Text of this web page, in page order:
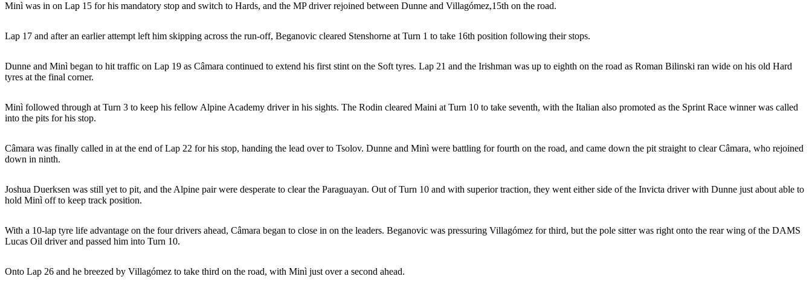
Minì was in on Lap 15 for his mandatory stop and switch to Hards, and the MP driver rejoined between Dunne and Villagómez,15th on the road.
Lap 17 and after an earlier attempt left him skipping across the run-off, Beganovic cleared Stenshorne at Turn 1 to take 16th position following their stops.
Dunne and Minì began to hit traffic on Lap 19 as Câmara continued to extend his first stint on the Soft tyres. Lap 21 and the Irishman was up to eighth on the road as Roman Bilinski ran wide on his old Hard
tyres at the final corner.
Minì followed through at Turn 3 to keep his fellow Alpine Academy driver in his sights. The Rodin cleared Maini at Turn 10 to take seventh, with the Italian also promoted as the Sprint Race winner was called
into the pits for his stop.
Câmara was finally called in at the end of Lap 22 for his stop, handing the lead over to Tsolov. Dunne and Minì were battling for fourth on the road, and came down the pit straight to clear Câmara, who rejoined
down in ninth.
Joshua Duerksen was still yet to pit, and the Alpine pair were desperate to clear the Paraguayan. Out of Turn 10 and with superior traction, they went either side of the Invicta driver with Dunne just about able to
hold Minì off to keep track position.
With a 10-lap tyre life advantage on the four drivers ahead, Câmara began to close in on the leaders. Beganovic was pressuring Villagómez for third, but the pole sitter was right onto the rear wing of the DAMS
Lucas Oil driver and passed him into Turn 10.
Onto Lap 26 and he breezed by Villagómez to take third on the road, with Minì just over a second ahead.